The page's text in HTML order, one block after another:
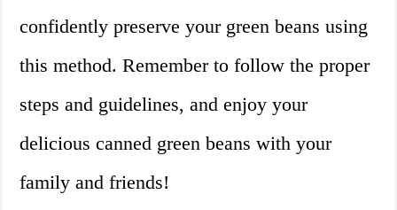
confidently preserve your green beans using
this method. Remember to follow the proper
steps and guidelines, and enjoy your
delicious canned green beans with your
family and friends!